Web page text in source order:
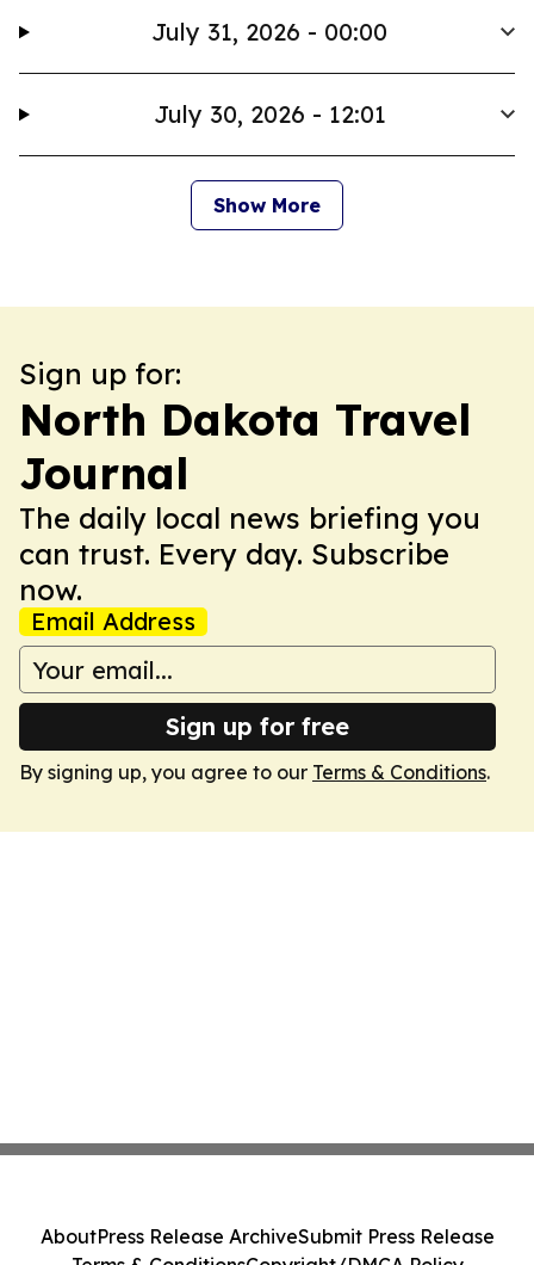
July 31, 2026 - 00:00
July 30, 2026 - 12:01
Show More
Sign up for:
North Dakota Travel
Journal
The daily local news briefing you
can trust. Every day. Subscribe
now.
Email Address
Sign up for free
By signing up, you agree to our Terms & Conditions.
AboutPress Release ArchiveSubmit Press Release